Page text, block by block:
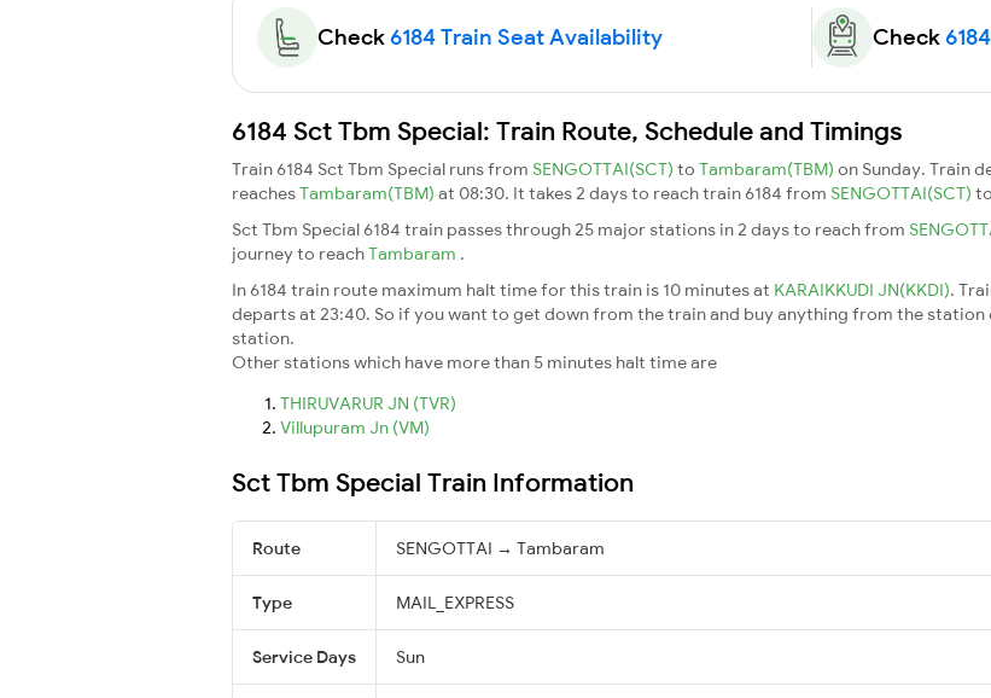
Check6184 Train Seat Availability Check
6184 Sct Tbm Special: Train Route, Schedule and Timings
Train 6184 Sct Tbm Special runs from SENGOTTAI(SCT) to Tambaram(TBM) on Sunday. Train
reachesTambaram(TBM) at 08:30. It takes 2 days to reach train 6184 from SENGOTTAI(SCT) to
Sct Tbm Special 6184 train passes through 25 major stations in 2 days to reach from
journey to reachTambaram .
In 6184 train route maximum halt time for this train is 10 minutes at KARAIKKUDI JN(KKDI).
departs at 23:40. So if you want to get down from the train and buy anything from the
station.
Other stations which have more than 5 minutes halt time are
THIRUVARUR JN (TVR)
Villupuram Jn (VM)
Sct Tbm Special Train Information
Route SENGOTTAI → Tambaram
Type MAIL_EXPRESS
Service Days Sun